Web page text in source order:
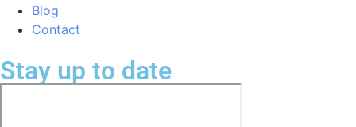
Blog
Contact
Stay up to date